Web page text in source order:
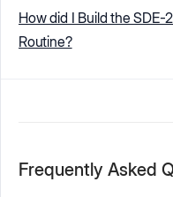
How did I Build the SDE-
Routine?
Frequently Asked